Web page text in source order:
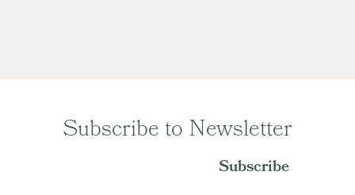
Subscribe to Newsletter
Subscribe